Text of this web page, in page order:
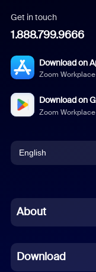
Get in touch
1.888.799.9666
Download on
Zoom
Download on
Zoom
English
Chinese (Simplified)
French
About
Download